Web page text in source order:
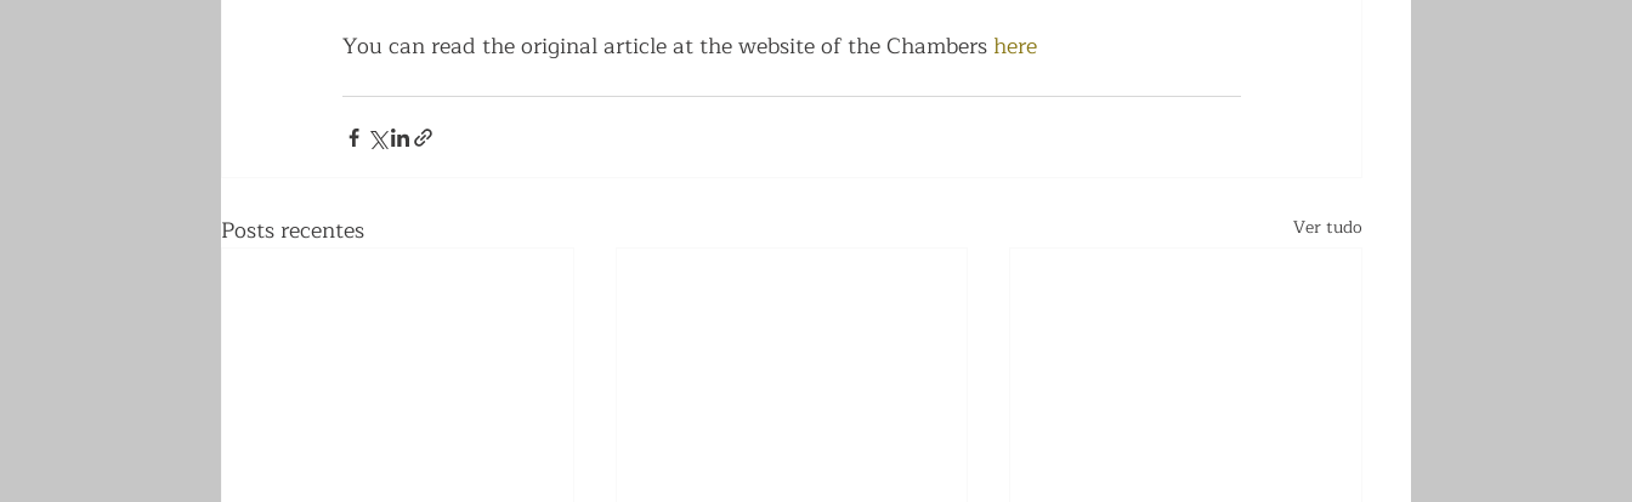
You can read the original article at the website of the Chambers here
Posts recentes Ver tudo